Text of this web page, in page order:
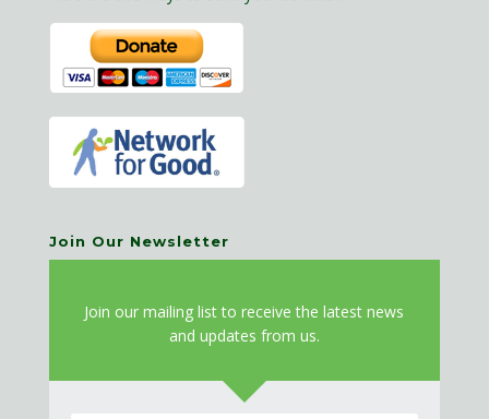
Join Our Newsletter
Join our mailing list to receive the latest news
and updates from us.